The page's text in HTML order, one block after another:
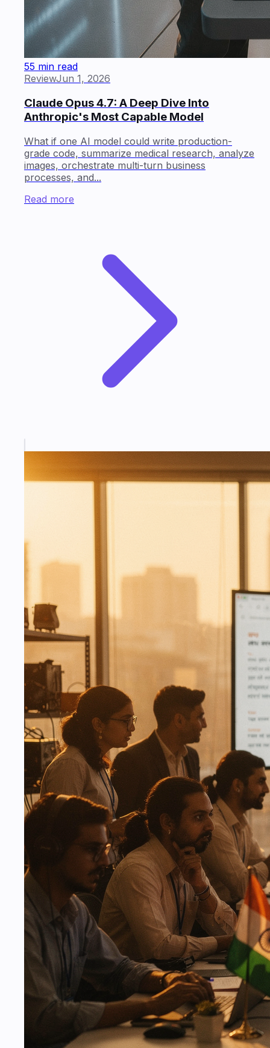
55 min read
ReviewJun 1, 2026
Claude Opus 4.7: A Deep Dive Into
Anthropic's Most Capable Model
What if one AI model could write production-
grade code, summarize medical research, analyze
images, orchestrate multi-turn business
processes, and...
Read more